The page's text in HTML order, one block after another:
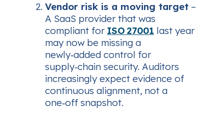
Vendor risk is a moving target –
A SaaS provider that was
compliant for ISO 27001 last year
may now be missing a
newly‑added control for
supply‑chain security. Auditors
increasingly expect evidence of
continuous alignment, not a
one‑off snapshot.